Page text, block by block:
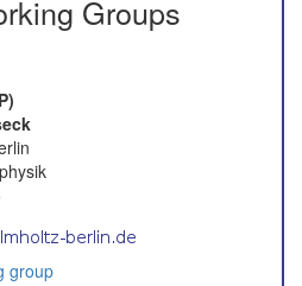
Groups
group